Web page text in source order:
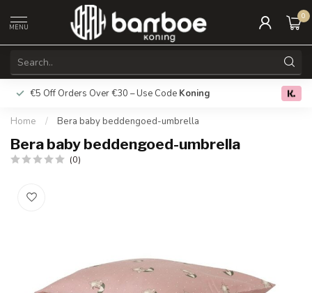
MENU
0
€5 Off Orders Over €30 – Use Code Koning Free
Home / Bera baby beddengoed-umbrella
Bera baby beddengoed-umbrella
(0)